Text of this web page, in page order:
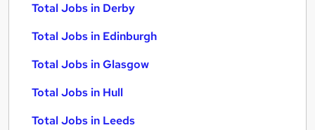
Total Jobs in Derby
Total Jobs in Edinburgh
Total Jobs in Glasgow
Total Jobs in Hull
Total Jobs in Leeds